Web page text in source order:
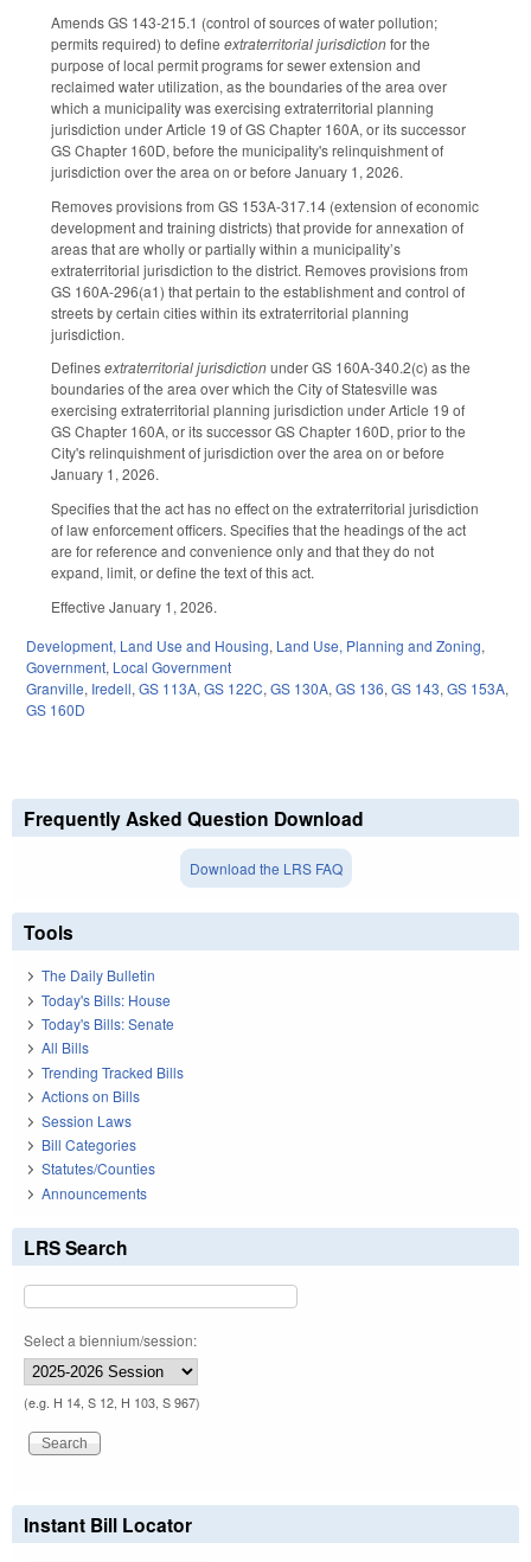
Amends GS 143-215.1 (control of sources of water pollution;
permits required) to define extraterritorial jurisdictionfor the
purpose of local permit programs for sewer extension and
reclaimed water utilization, as the boundaries of the area over
which a municipality was exercising extraterritorial planning
jurisdiction under Article 19 of GS Chapter 160A, or its successor
GS Chapter 160D, before the municipality's relinquishment of
jurisdiction over the area on or before January 1, 2026.
Removes provisions from GS 153A-317.14 (extension of economic
development and training districts) that provide for annexation of
areas that are wholly or partially within a municipality’s
extraterritorial jurisdiction to the district. Removes provisions from
GS 160A-296(a1) that pertain to the establishment and control of
streets by certain cities within its extraterritorial planning
jurisdiction.
Definesextraterritorial jurisdictionunder GS 160A-340.2(c) as the
boundaries of the area over which the City of Statesville was
exercising extraterritorial planning jurisdiction under Article 19 of
GS Chapter 160A, or its successor GS Chapter 160D, prior to the
City's relinquishment of jurisdiction over the area on or before
January 1, 2026.
Specifies that the act has no effect on the extraterritorial jurisdiction
of law enforcement officers. Specifies that the headings of the act
are for reference and convenience only and that they do not
expand, limit, or define the text of this act.
Effective January 1, 2026.
Development, Land Use and Housing, Land Use, Planning and Zoning,
Government, Local Government
Granville, Iredell, GS 113A, GS 122C, GS 130A, GS 136, GS 143, GS 153A,
GS 160D
Frequently Asked Question Download
Download the LRS FAQ
Tools
The Daily Bulletin
Today's Bills: House
Today's Bills: Senate
All Bills
Trending Tracked Bills
Actions on Bills
Session Laws
Bill Categories
Statutes/Counties
Announcements
LRS Search
Select a biennium/session:
(e.g. H 14, S 12, H 103, S 967)
Instant Bill Locator